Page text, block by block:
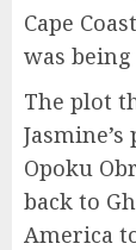
Cape
was
The plot
Opoku
back to
America